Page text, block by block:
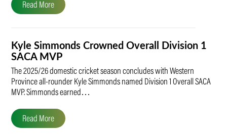
Read More
Kyle Simmonds Crowned Overall Division 1
SACA MVP
The 2025/26 domestic cricket season concludes with Western
Province all-rounder Kyle Simmonds named Division 1 Overall SACA
MVP. Simmonds earned…
Read More